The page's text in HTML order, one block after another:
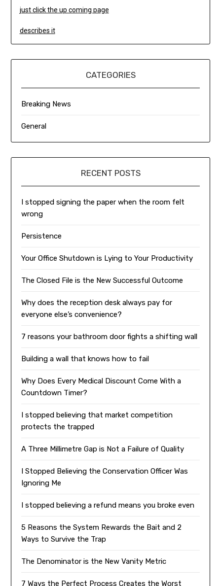
just click the up coming page
describes it
CATEGORIES
Breaking News
General
RECENT POSTS
I stopped signing the paper when the room felt
wrong
Persistence
Your Office Shutdown is Lying to Your Productivity
The Closed File is the New Successful Outcome
Why does the reception desk always pay for
everyone else’s convenience?
7 reasons your bathroom door fights a shifting wall
Building a wall that knows how to fail
Why Does Every Medical Discount Come With a
Countdown Timer?
I stopped believing that market competition
protects the trapped
A Three Millimetre Gap is Not a Failure of Quality
I Stopped Believing the Conservation Officer Was
Ignoring Me
I stopped believing a refund means you broke even
5 Reasons the System Rewards the Bait and 2
Ways to Survive the Trap
The Denominator is the New Vanity Metric
7 Ways the Perfect Process Creates the Worst